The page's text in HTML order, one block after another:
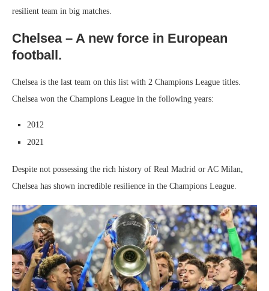
resilient team in big matches.
Chelsea – A new force in European
football.
Chelsea is the last team on this list with 2 Champions League titles.
Chelsea won the Champions League in the following years:
2012
2021
Despite not possessing the rich history of Real Madrid or AC Milan,
Chelsea has shown incredible resilience in the Champions League.